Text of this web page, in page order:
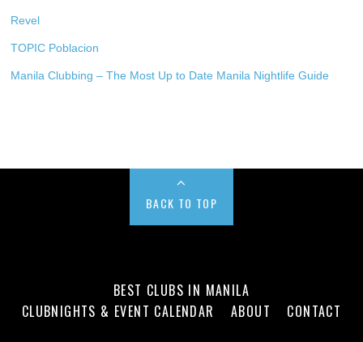
Revel
TOPIC Poblacion
Manila Clubbing – The Most Up to Date Manila Nightlife Guide
BACK TO TOP
BEST CLUBS IN MANILA
CLUBNIGHTS & EVENT CALENDAR
ABOUT CONTACT